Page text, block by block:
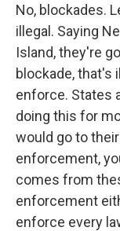
No, blockades.
illegal. Saying
Island, they're
blockade, that's
enforce. States
doing this for
would go to
enforcement,
comes from
enforcement
enforce every